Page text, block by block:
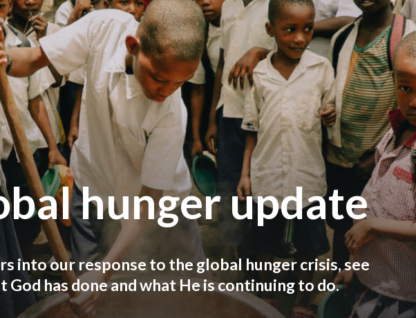
hunger update
into our response to the global hunger crisis, see
God has done and what He is continuing to do.